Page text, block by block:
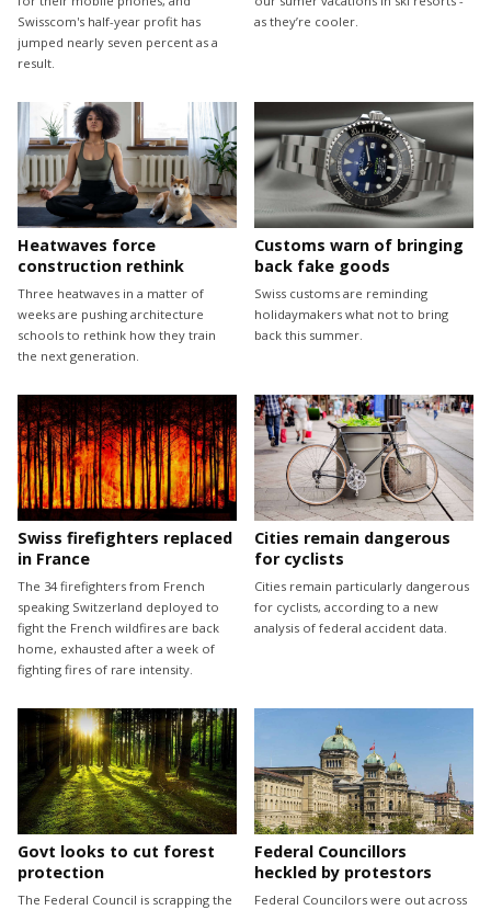
Swisscom's half-year profit has
jumped nearly seven percent as a
result.
as they’re cooler.
Heatwaves force
construction rethink
Three heatwaves in a matter of
weeks are pushing architecture
schools to rethink how they train
the next generation.
Customs warn of bringing
back fake goods
Swiss customs are reminding
holidaymakers what not to bring
back this summer.
Swiss firefighters replaced
in France
The 34 firefighters from French
speaking Switzerland deployed to
fight the French wildfires are back
home, exhausted after a week of
fighting fires of rare intensity.
Cities remain dangerous
for cyclists
Cities remain particularly dangerous
for cyclists, according to a new
analysis of federal accident data.
Govt looks to cut forest
protection
The Federal Council is scrapping the
Federal Councillors
heckled by protestors
Federal Councilors were out across